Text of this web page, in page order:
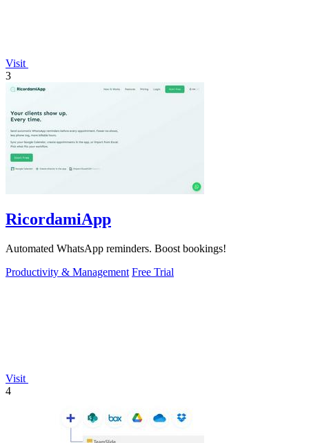
Visit
3
RicordamiApp
Automated WhatsApp reminders. Boost bookings!
Productivity & Management Free Trial
Visit
4